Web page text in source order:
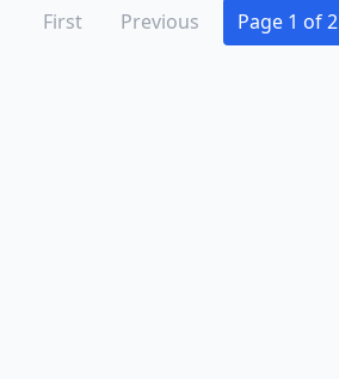
First Previous Page 1 of 2